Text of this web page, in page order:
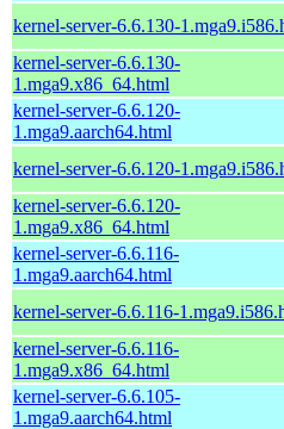
kernel-server-6.6.130-
kernel-server-6.6.130-
1.mga9.x86_64.html
kernel-server-6.6.120-
1.mga9.aarch64.html
kernel-server-6.6.120-
kernel-server-6.6.120-
1.mga9.x86_64.html
kernel-server-6.6.116-
1.mga9.aarch64.html
kernel-server-6.6.116-
kernel-server-6.6.116-
1.mga9.x86_64.html
kernel-server-6.6.105-
1.mga9.aarch64.html